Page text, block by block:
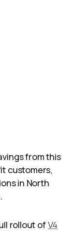
from this
customers,
in North
rollout of V4